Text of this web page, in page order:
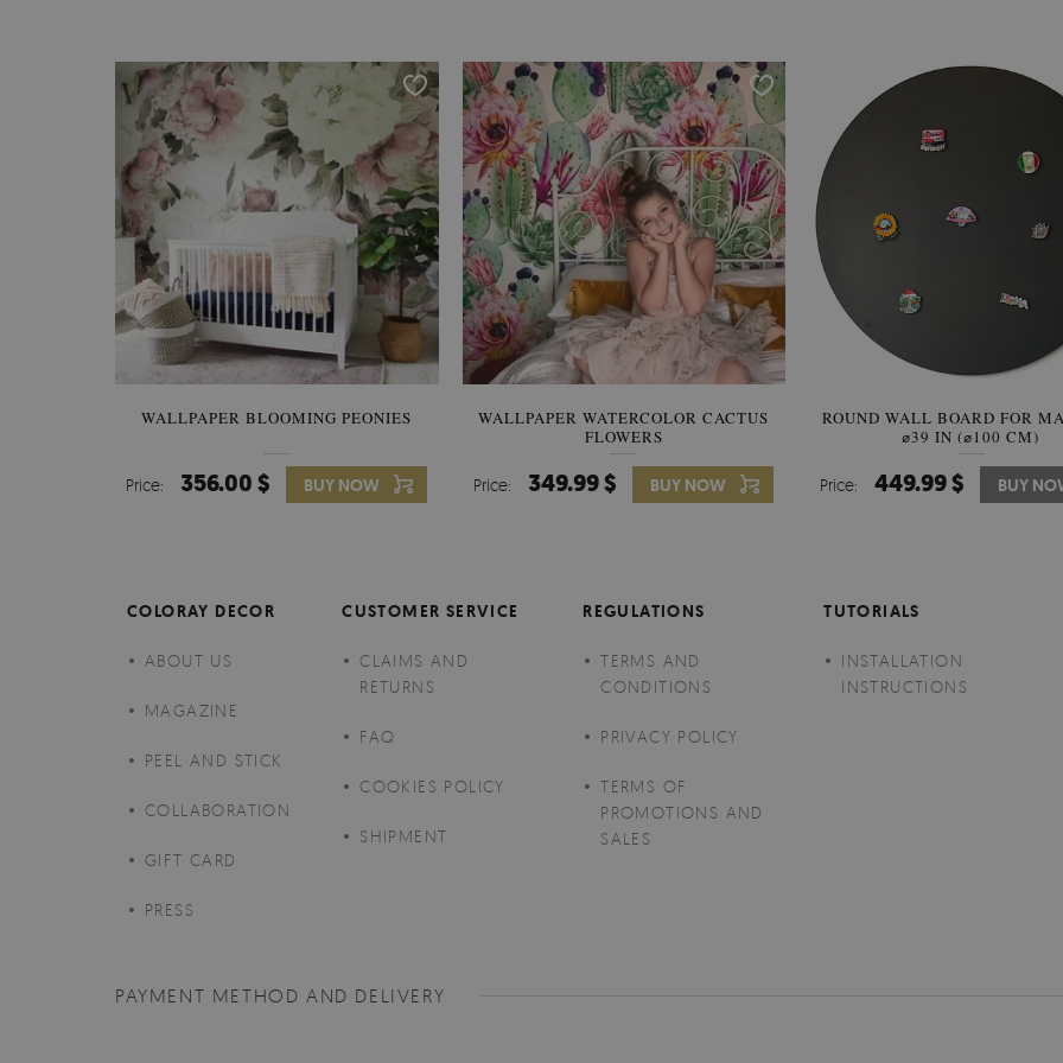
WALLPAPER BLOOMING PEONIES
Price: 356.00 $ BUY NOW
WALLPAPER WATERCOLOR CACTUS
FLOWERS
Price: 349.99 $ BUY NOW
WALLPAPER SOOTHING
BANANA LEAVES
Price: 349.99 $ BUY
ROUND WALL BOARD FOR
⌀39 IN (⌀100 CM)
Price: 449.99 $ BUY
COLORAY DECOR
ABOUT US
MAGAZINE
PEEL AND STICK
COLLABORATION
GIFT CARD
PRESS
CUSTOMER SERVICE
CLAIMS AND
RETURNS
FAQ
COOKIES POLICY
SHIPMENT
REGULATIONS
TERMS AND
CONDITIONS
PRIVACY POLICY
TERMS OF
PROMOTIONS AND
SALES
TUTORIALS
INSTALLATION
INSTRUCTIONS
PAYMENT METHOD AND DELIVERY